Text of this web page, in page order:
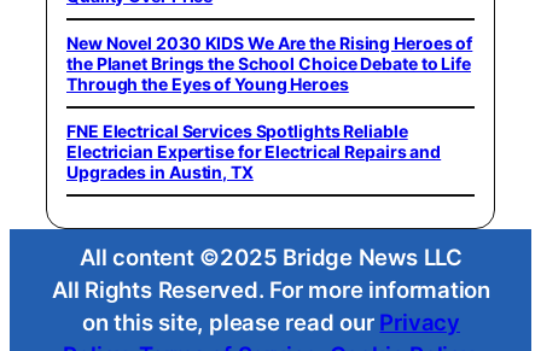
New Novel 2030 KIDS We Are the Rising Heroes of
the Planet Brings the School Choice Debate to Life
Through the Eyes of Young Heroes
FNE Electrical Services Spotlights Reliable
Electrician Expertise for Electrical Repairs and
Upgrades in Austin, TX
All content ©2025 Bridge News LLC
All Rights Reserved. For more information
on this site, please read our Privacy